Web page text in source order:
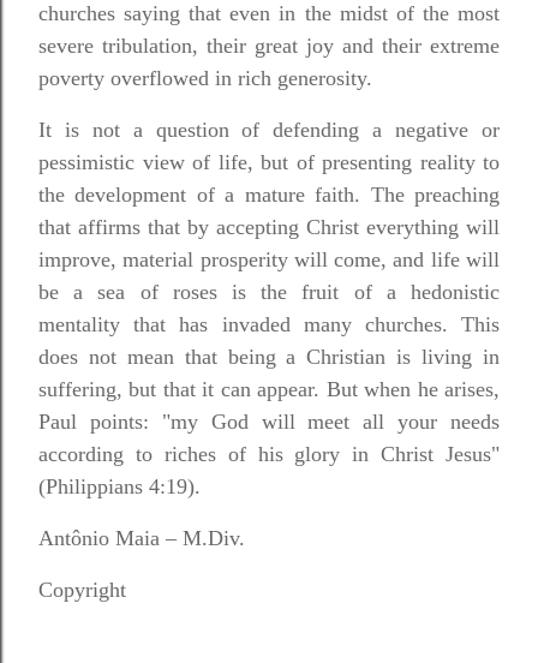
churches saying that even in the midst of the most
severe tribulation, their great joy and their extreme
poverty overflowed in rich generosity.
It is not a question of defending a negative or
pessimistic view of life, but of presenting reality to
the development of a mature faith. The preaching
that affirms that by accepting Christ everything will
improve, material prosperity will come, and life will
be a sea of roses is the fruit of a hedonistic
mentality that has invaded many churches. This
does not mean that being a Christian is living in
suffering, but that it can appear. But when he arises,
Paul points: "my God will meet all your needs
according to riches of his glory in Christ Jesus"
(Philippians 4:19).
Antônio Maia – M.Div.
Copyright